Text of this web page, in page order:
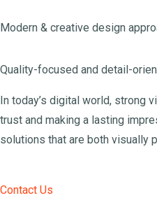
Modern & creative design
Quality-focused and detail-
In today’s digital world, strong
trust and making a lasting
solutions that are both visually
Contact Us